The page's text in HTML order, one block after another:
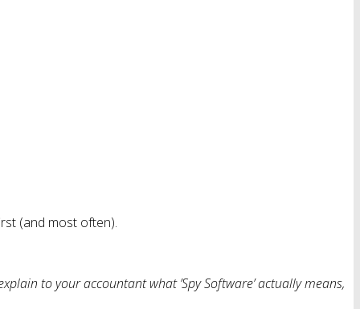
(and most often).
to your accountant what ’Spy Software’ actually means,